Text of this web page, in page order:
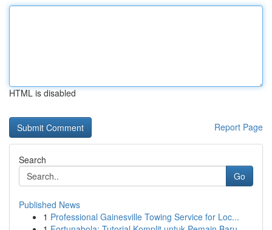
HTML is disabled
Report Page
Search
Go
Published News
1 Professional Gainesville Towing Service for Loc...